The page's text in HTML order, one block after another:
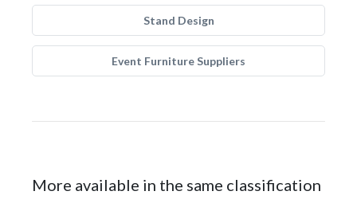
Stand Design
Event Furniture Suppliers
More available in the same classification